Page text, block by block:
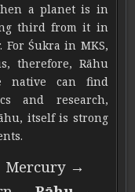
a planet is in
third from it in
For Śukra in MKS,
therefore, Rāhu
native can find
and research,
itself is strong
→